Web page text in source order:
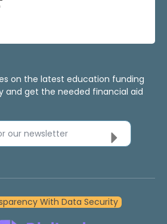
on the latest education funding
and get the needed financial aid
our newsletter
With Data Security